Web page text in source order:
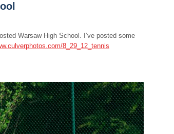
Warsaw High School. I’ve posted some
8_29_12_tennis